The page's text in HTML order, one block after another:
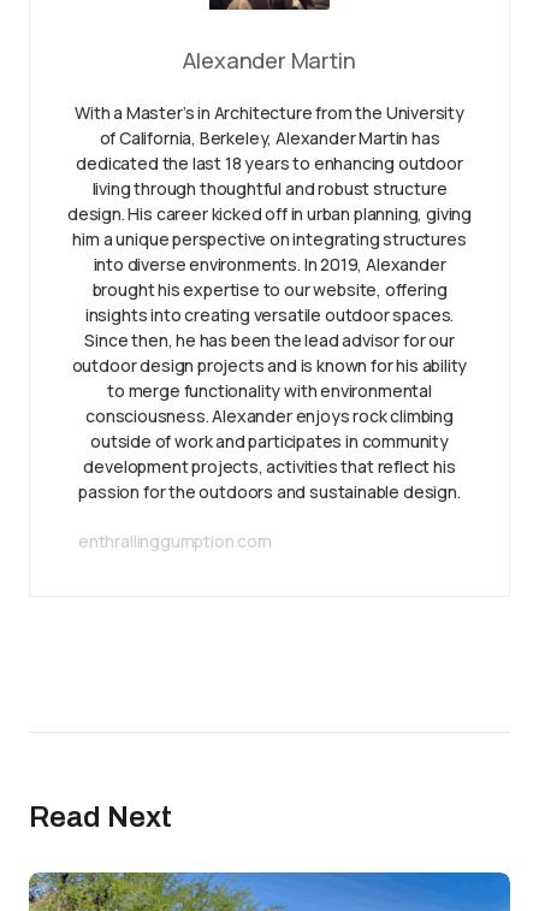
Alexander Martin
With a Master’s in Architecture from the University
of California, Berkeley, Alexander Martin has
dedicated the last 18 years to enhancing outdoor
living through thoughtful and robust structure
design. His career kicked off in urban planning, giving
him a unique perspective on integrating structures
into diverse environments. In 2019, Alexander
brought his expertise to our website, offering
insights into creating versatile outdoor spaces.
Since then, he has been the lead advisor for our
outdoor design projects and is known for his ability
to merge functionality with environmental
consciousness. Alexander enjoys rock climbing
outside of work and participates in community
development projects, activities that reflect his
passion for the outdoors and sustainable design.
enthrallinggumption.com
Read Next